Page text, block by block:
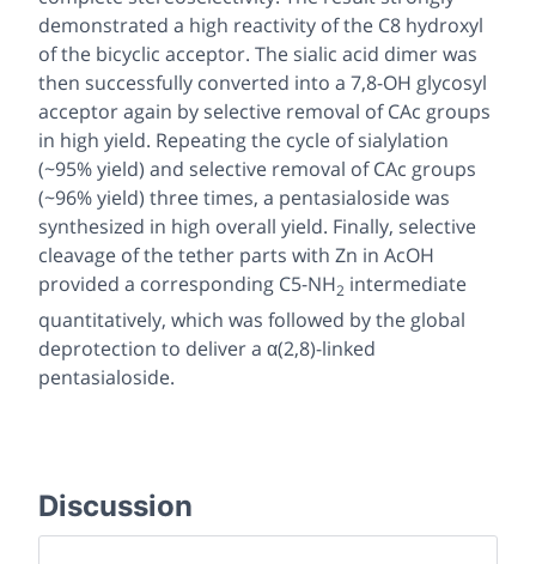
demonstrated a high reactivity of the C8 hydroxyl
of the bicyclic acceptor. The sialic acid dimer was
then successfully converted into a 7,8-OH glycosyl
acceptor again by selective removal of CAc groups
in high yield. Repeating the cycle of sialylation
(~95% yield) and selective removal of CAc groups
(~96% yield) three times, a pentasialoside was
synthesized in high overall yield. Finally, selective
cleavage of the tether parts with Zn in AcOH
provided a corresponding C5-NH2 intermediate
quantitatively, which was followed by the global
deprotection to deliver a α(2,8)-linked
pentasialoside.
Discussion